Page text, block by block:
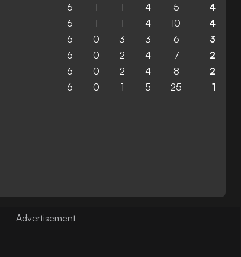
6 1 1 4 -5 4
6 1 1 4 -10 4
6 0 3 3 -6 3
6 0 2 4 -7 2
6 0 2 4 -8 2
6 0 1 5 -25 1